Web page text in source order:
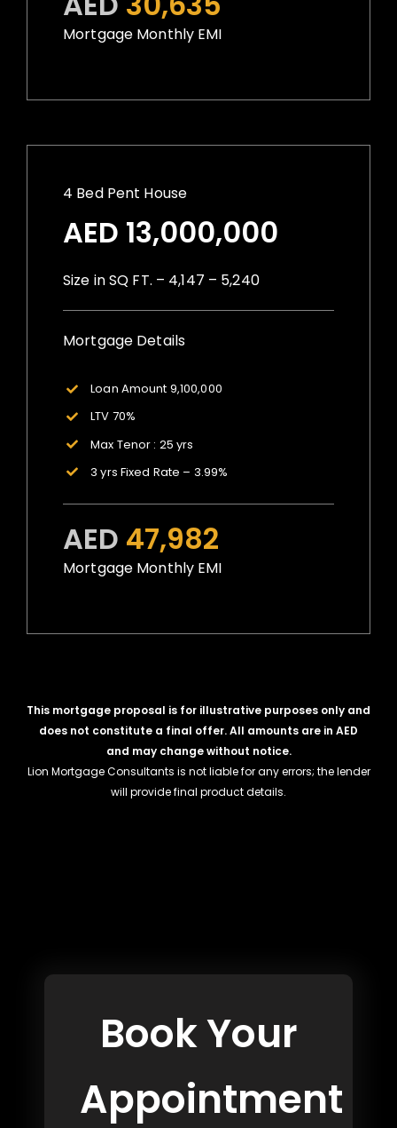
Mortgage Monthly EMI
4 Bed Pent House
AED 13,000,000
Size in SQ FT. – 4,147 – 5,240
Mortgage Details
Loan Amount 9,100,000
LTV 70%
Max Tenor : 25 yrs
3 yrs Fixed Rate – 3.99%
AED 47,982
Mortgage Monthly EMI
This mortgage proposal is for illustrative purposes only and
does not constitute a final offer. All amounts are in AED
and may change without notice.
Lion Mortgage Consultants is not liable for any errors; the lender
will provide final product details.
Book Your
Appointment